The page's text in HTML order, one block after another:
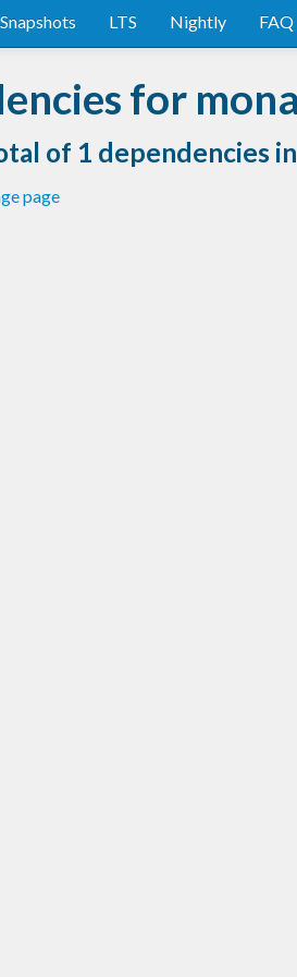
Snapshots LTS Nightly FAQ
for
of 1 dependencies in
page